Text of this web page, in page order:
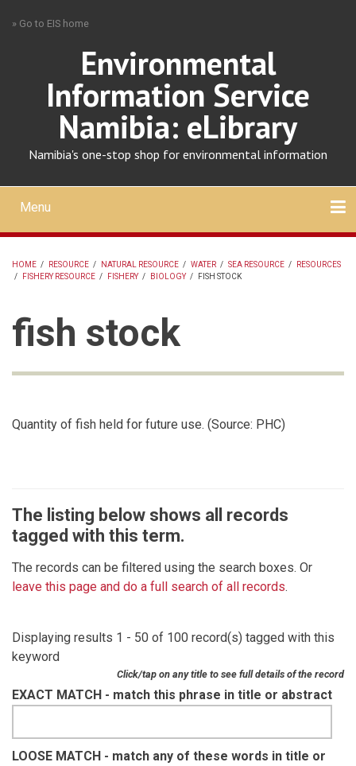
» Go to EIS home
Environmental
Information Service
Namibia: eLibrary
Namibia's one-stop shop for environmental information
Mobile
main
menu
Menu
BREADCRUMB
HOME / RESOURCE / NATURAL RESOURCE / WATER / SEA RESOURCE /
RESOURCES
/
FISHERY RESOURCE / FISHERY / BIOLOGY / FISH STOCK
fish stock
Quantity of fish held for future use. (Source: PHC)
The listing below shows all records
tagged with this term.
The records can be filtered using the search boxes. Or
leave this page and do a full search of all records.
Displaying results 1 - 50 of 100 record(s) tagged with this
keyword
Click/tap on any title to see full details of the record
EXACT MATCH - match this phrase in title or abstract
LOOSE MATCH - match any of these words in title or